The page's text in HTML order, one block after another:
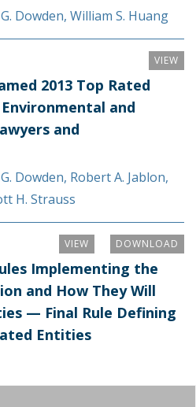
Dowden, William S. Huang
VIEW
2013 Top Rated
and
and
Dowden, Robert A. Jablon,
H. Strauss
DOWNLOAD
VIEW
Implementing the
and How They Will
— Final Rule Defining
Entities